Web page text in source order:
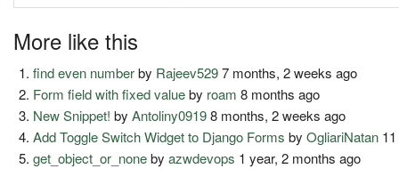
More like this
find even numberby Rajeev5297 months, 2 weeks ago
Form field with fixed valueby roam 8 months ago
New Snippet! byAntoliny09198 months, 2 weeks ago
Add Toggle Switch Widget to Django Forms byOgliariNatan
get_object_or_nonebyazwdevops 1 year, 2 months ago